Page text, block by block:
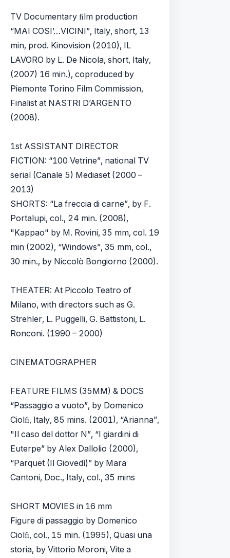
TV Documentary ﬁlm production
“MAI COSI’…VICINI”, Italy, short, 13
min, prod. Kinovision (2010), IL
LAVORO by L. De Nicola, short, Italy,
(2007) 16 min.), coproduced by
Piemonte Torino Film Commission,
Finalist at NASTRI D’ARGENTO
(2008).
1st ASSISTANT DIRECTOR
FICTION: “100 Vetrine”, national TV
serial (Canale 5) Mediaset (2000 –
2013)
SHORTS: “La freccia di carne”, by F.
Portalupi, col., 24 min. (2008),
"Kappao" by M. Rovini, 35 mm, col. 19
min (2002), “Windows”, 35 mm, col.,
30 min., by Niccolò Bongiorno (2000).
THEATER: At Piccolo Teatro of
Milano, with directors such as G.
Strehler, L. Puggelli, G. Battistoni, L.
Ronconi. (1990 – 2000)
CINEMATOGRAPHER
FEATURE FILMS (35MM) & DOCS
“Passaggio a vuoto”, by Domenico
Ciolﬁ, Italy, 85 mins. (2001), “Arianna”,
"Il caso del dottor N”, “I giardini di
Euterpe” by Alex Dallolio (2000),
“Parquet (Il Giovedì)” by Mara
Cantoni, Doc., Italy, col., 35 mins
SHORT MOVIES in 16 mm
Figure di passaggio by Domenico
Ciolﬁ, col., 15 min. (1995), Quasi una
storia, by Vittorio Moroni, Vite a